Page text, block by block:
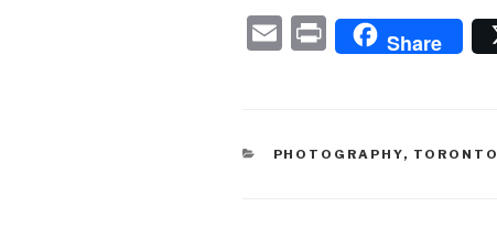
E
P
ri
Share
CATEGORIES
PHOTOGRAPHY, TORONTO